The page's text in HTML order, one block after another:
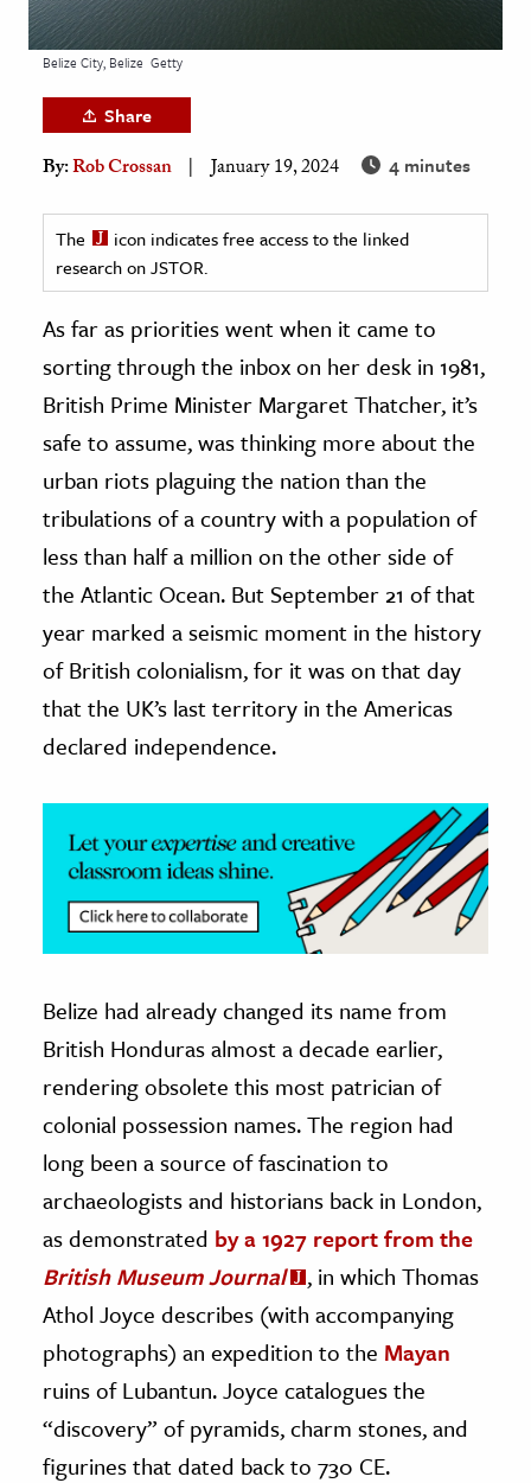
& Government
History
History
& Technology
Science
& Animals
& The Environment
& Economics
The Editors
Belize City, Belize Getty
Share
By:Rob Crossan January 19, 2024 4 minutes
The
icon indicates free access to the linked
research on JSTOR.
As far as priorities went when it came to
sorting through the inbox on her desk in 1981,
British Prime Minister Margaret Thatcher, it’s
safe to assume, was thinking more about the
urban riots plaguing the nation than the
tribulations of a country with a population of
less than half a million on the other side of
the Atlantic Ocean. But September 21 of that
year marked a seismic moment in the history
of British colonialism, for it was on that day
that the UK’s last territory in the Americas
declared independence.
Belize had already changed its name from
British Honduras almost a decade earlier,
rendering obsolete this most patrician of
colonial possession names. The region had
long been a source of fascination to
archaeologists and historians back in London,
as demonstrated by a 1927 report from the
British Museum Journal
, in which Thomas
Athol Joyce describes (with accompanying
photographs) an expedition to the Mayan
ruins of Lubantun. Joyce catalogues the
“discovery” of pyramids, charm stones, and
figurines that dated back to 730 CE.